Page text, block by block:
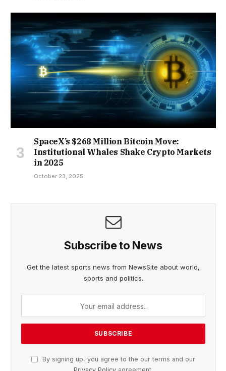
SpaceX’s $268 Million Bitcoin Move:
Institutional Whales Shake Crypto Markets
in 2025
October 23, 2025
Subscribe to News
Get the latest sports news from NewsSite about world,
sports and politics.
By signing up, you agree to the our terms and our